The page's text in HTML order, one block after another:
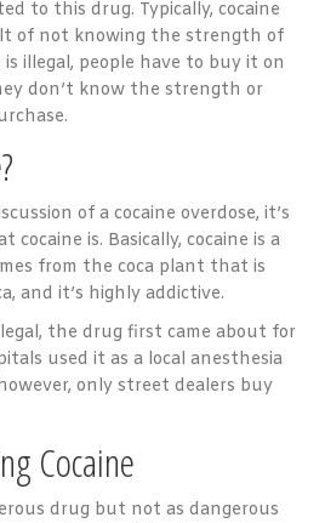
to this drug. Typically, cocaine
of not knowing the strength of
illegal, people have to buy it on
don’t know the strength or
of a cocaine overdose, it’s
is. Basically, cocaine is a
from the coca plant that is
and it’s highly addictive.
the drug first came about for
used it as a local anesthesia
only street dealers buy
Cocaine
drug but not as dangerous